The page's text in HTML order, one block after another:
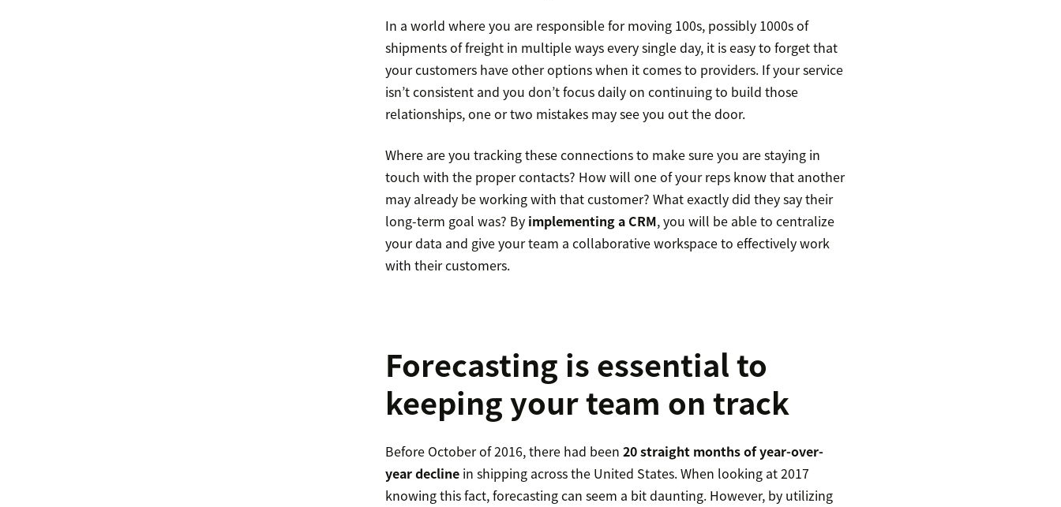
In a world where you are responsible for moving 100s, possibly 1000s of
shipments of freight in multiple ways every single day, it is easy to forget that
your customers have other options when it comes to providers. If your service
isn’t consistent and you don’t focus daily on continuing to build those
relationships, one or two mistakes may see you out the door.
Where are you tracking these connections to make sure you are staying in
touch with the proper contacts? How will one of your reps know that another
may already be working with that customer? What exactly did they say their
long-term goal was? By implementing a CRM, you will be able to centralize
your data and give your team a collaborative workspace to effectively work
with their customers.
Forecasting is essential to
keeping your team on track
Before October of 2016, there had been20 straight months of year-over-
year decline in shipping across the United States. When looking at 2017
knowing this fact, forecasting can seem a bit daunting. However, by utilizing